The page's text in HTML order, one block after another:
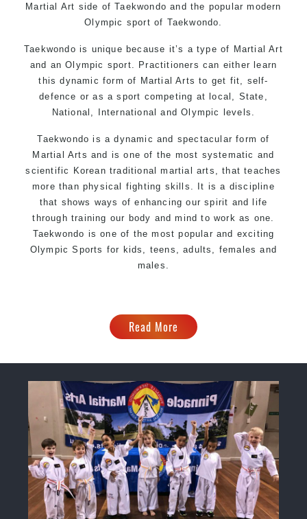
Martial Art side ofTaekwondo and the popular modern
Olympic sport of Taekwondo.
Taekwondo is unique because it’s a type of Martial Art
and an Olympic sport. Practitioners can either learn
this dynamic form of Martial Arts to get fit, self-
defence or as a sport competing at local, State,
National, International and Olympic levels.
Taekwondo is a dynamic and spectacular form of
Martial Arts and is one of the most systematic and
scientific Korean traditional martial arts, that teaches
more than physical fighting skills. It is a discipline
that shows ways of enhancing our spirit and life
through training our body and mind to work as one.
Taekwondo is one of the most popular and exciting
Olympic Sports for kids, teens, adults, females and
males.
Read More